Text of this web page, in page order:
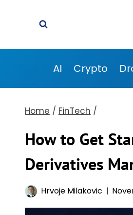
AI Crypto
Home / FinTech /
How to Get
Derivatives
Hrvoje Milakovic